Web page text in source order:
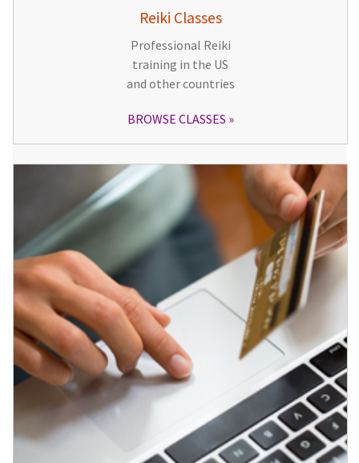
Reiki Classes
Professional Reiki
training in the US
and other countries
BROWSE CLASSES